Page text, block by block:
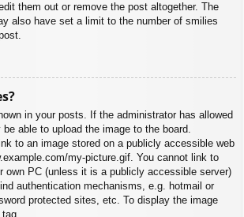
them out or remove the post altogether. The
also have set a limit to the number of smilies
in your posts. If the administrator has allowed
able to upload the image to the board.
to an image stored on a publicly accessible web
my-picture.gif. You cannot link to
own PC (unless it is a publicly accessible server)
authentication mechanisms, e.g. hotmail or
protected sites, etc. To display the image